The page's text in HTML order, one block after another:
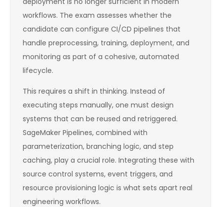
workflows. The exam assesses whether the
candidate can configure CI/CD pipelines that
handle preprocessing, training, deployment, and
monitoring as part of a cohesive, automated
lifecycle.
This requires a shift in thinking. Instead of
executing steps manually, one must design
systems that can be reused and retriggered.
SageMaker Pipelines, combined with
parameterization, branching logic, and step
caching, play a crucial role. Integrating these with
source control systems, event triggers, and
resource provisioning logic is what sets apart real
engineering workflows.